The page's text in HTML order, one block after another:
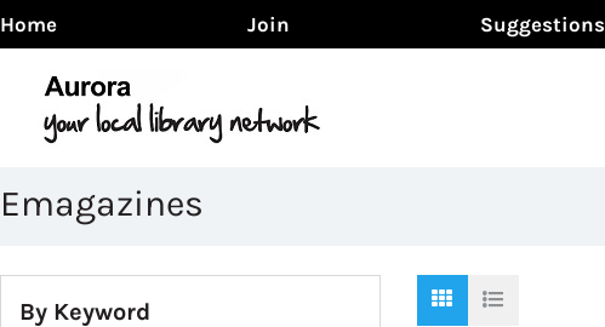
Home Join Suggestions
Emagazines
By Keyword